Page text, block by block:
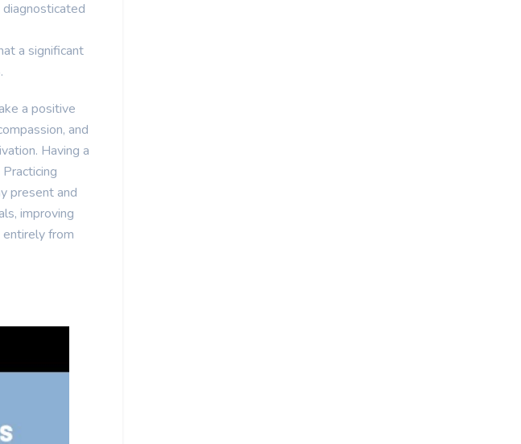
a significant
a positive
and
Having a
present and
improving
from